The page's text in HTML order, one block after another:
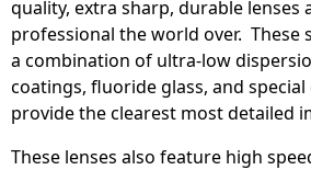
quality, extra sharp, durable lenses
professional the world over. These
a combination of ultra-low
coatings, fluoride glass, and
provide the clearest most detailed
These lenses also feature high